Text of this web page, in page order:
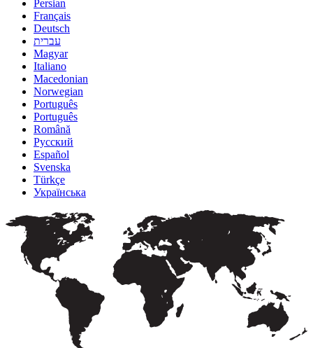
Persian
Français
Deutsch
עברית
Magyar
Italiano
Macedonian
Norwegian
Português
Português
Română
Русский
Español
Svenska
Türkçe
Українська